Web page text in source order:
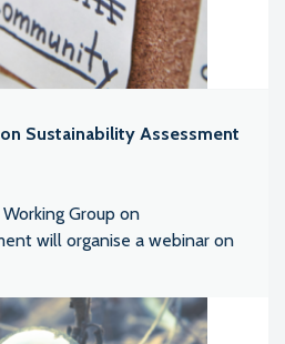
Sustainability Assessment
Group on
will organise a webinar on